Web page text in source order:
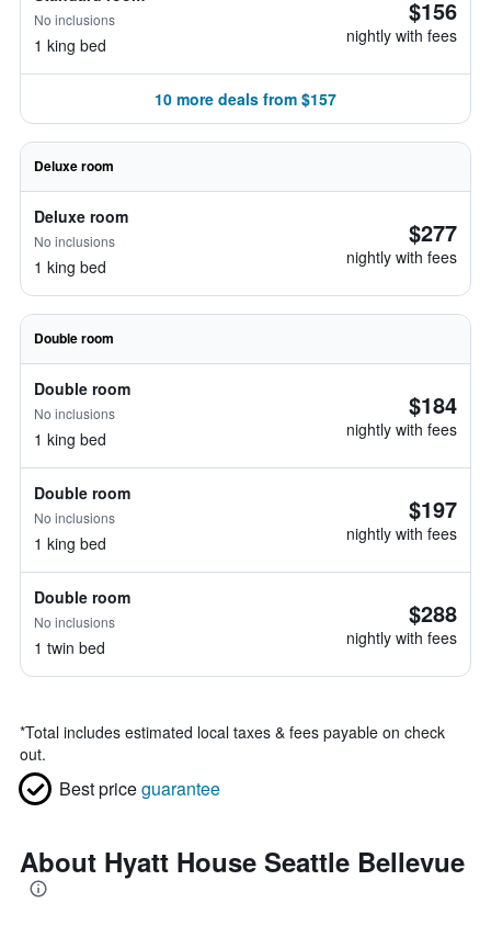
No inclusions
1 king bed
$156
nightly with fees
10 more deals from $157
Deluxe room
Deluxe room
No inclusions
1 king bed
$277
nightly with fees
Double room
Double room
No inclusions
1 king bed
$184
nightly with fees
Double room
No inclusions
1 king bed
$197
nightly with fees
Double room
No inclusions
1 twin bed
$288
nightly with fees
*Total includes estimated local taxes & fees payable on check
out.
Best priceguarantee
About Hyatt House Seattle Bellevue